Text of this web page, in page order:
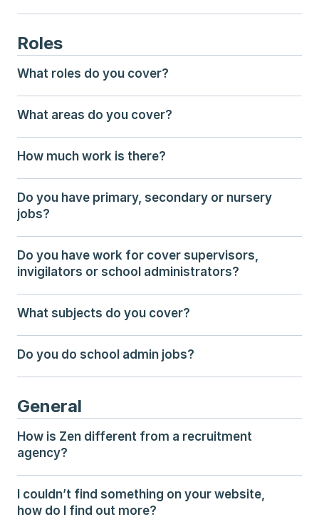
Roles
What roles do you cover?
What areas do you cover?
How much work is there?
Do you have primary, secondary or nursery
jobs?
Do you have work for cover supervisors,
invigilators or school administrators?
What subjects do you cover?
Do you do school admin jobs?
General
How is Zen different from a recruitment
agency?
I couldn’t find something on your website,
how do I find out more?